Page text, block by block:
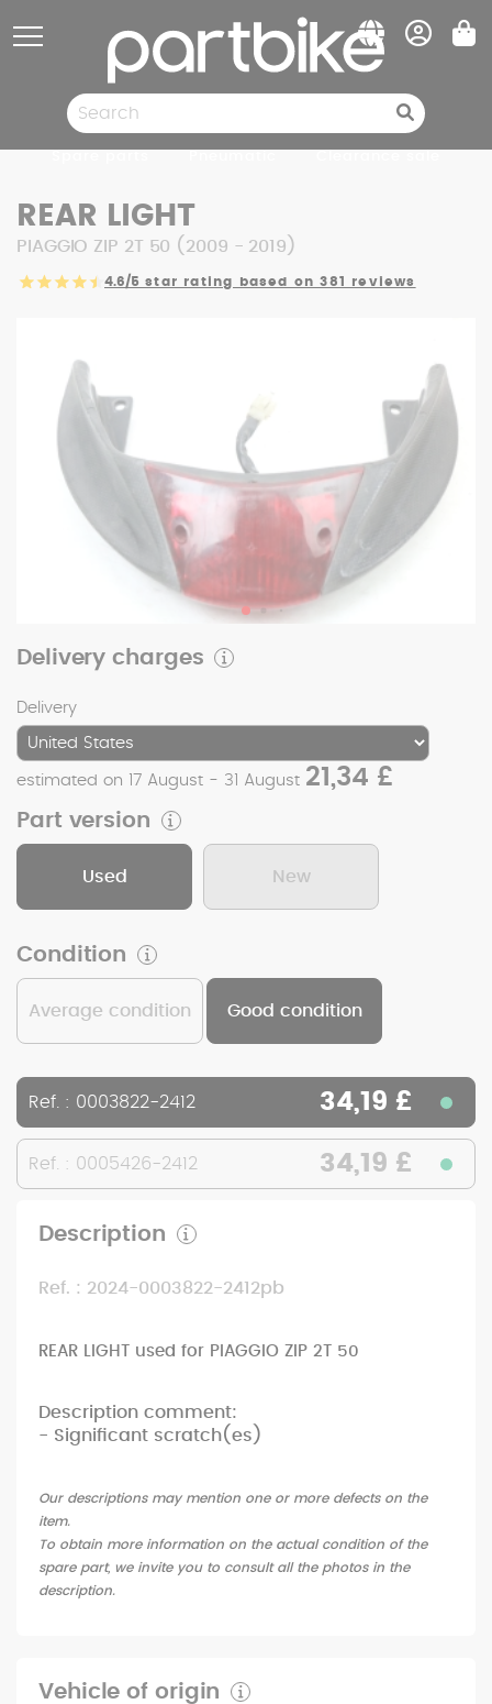
REAR LIGHT
PIAGGIO ZIP 2T 50 (2009 - 2019)
4.6/5 star rating based on 381 reviews
Delivery charges
Delivery
estimated on 17 August - 31 August 21,34 £
Part version
Used New
Condition
Average condition Good condition
Ref. : 0003822-2412 34,19 £
Ref. : 0005426-2412 34,19 £
Description
Ref. : 2024-0003822-2412pb
REAR LIGHT used for PIAGGIO ZIP 2T 50
Description comment:
- Significant scratch(es)
Our descriptions may mention one or more defects on the
item.
To obtain more information on the actual condition of the
spare part, we invite you to consult all the photos in the
description.
Vehicle of origin